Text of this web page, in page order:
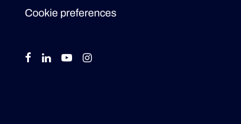
Cookie preferences